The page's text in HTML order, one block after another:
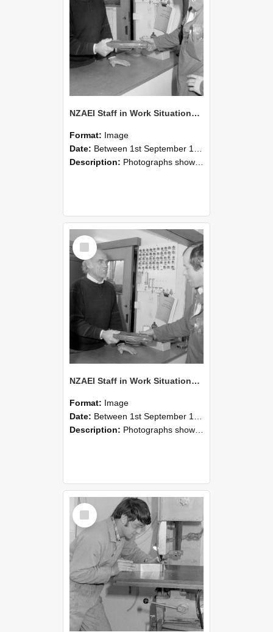
NZAEI Staff in Work Situations, Open Days, September 1985 24
Format: Image
Date: Between 1st September 1985 and 30th September 1985
Description: Photographs showing NZAEI staff demonstrating equipment, machinery, and engineering processes during Open Days in September 1985, Lincoln College.
Select
Item
NZAEI Staff in Work Situations, Open Days, September 1985 23
Format: Image
Date: Between 1st September 1985 and 30th September 1985
Description: Photographs showing NZAEI staff demonstrating equipment, machinery, and engineering processes during Open Days in September 1985, Lincoln College.
Select
Item